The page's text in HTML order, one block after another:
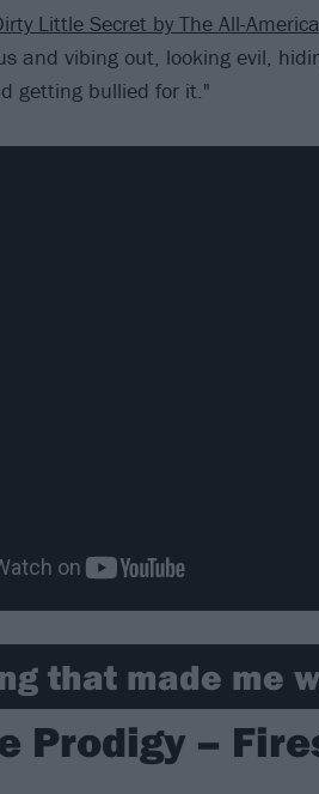
Little Secret by The All-
and vibing out, looking evil,
getting bullied for it."
that made me
Prodigy –